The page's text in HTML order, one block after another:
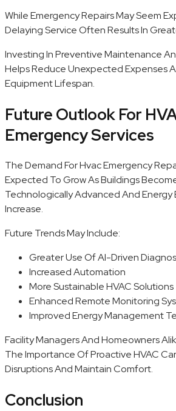
While Emergency Repairs May Seem
Delaying Service Often Results In
Investing In Preventive Maintenance
Helps Reduce Unexpected Expenses
Equipment Lifespan.
Future Outlook For
Emergency Services
The Demand For Hvac Emergency
Expected To Grow As Buildings
Technologically Advanced And Energy
Increase.
Future Trends May Include:
Greater Use Of AI-Driven
Increased Automation
More Sustainable HVAC Solutions
Enhanced Remote Monitoring
Improved Energy Management
Facility Managers And Homeowners
The Importance Of Proactive HVAC
Disruptions And Maintain Comfort.
Conclusion